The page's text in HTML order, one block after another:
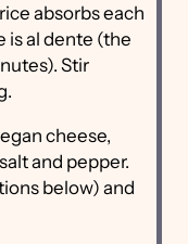
absorbs each
is al dente (the
Stir
cheese,
and pepper.
below) and